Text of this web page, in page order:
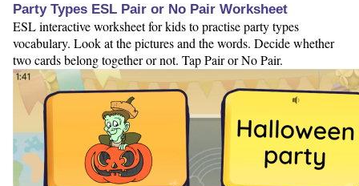
Party Types ESL Pair or No Pair Worksheet
ESL interactive worksheet for kids to practise party types
vocabulary. Look at the pictures and the words. Decide whether
two cards belong together or not. Tap Pair or No Pair.